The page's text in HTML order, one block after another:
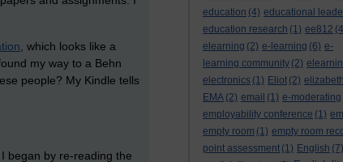
education (4) educational
education research (1) ee812
elearning (2) e-learning (6) e-
learning community (2)
electronics (1) Eliot (2) elizabeth
EMA (2) email (1) e-moderating
employability conference (1)
empty room (1) empty room
point assessment (1) English (7)
, which looks like a
my way to a Behn
people? My Kindle tells
began by re-reading the